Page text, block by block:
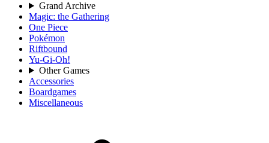
Grand Archive
Magic: the Gathering
One Piece
Pokémon
Riftbound
Yu-Gi-Oh!
Other Games
Accessories
Boardgames
Miscellaneous